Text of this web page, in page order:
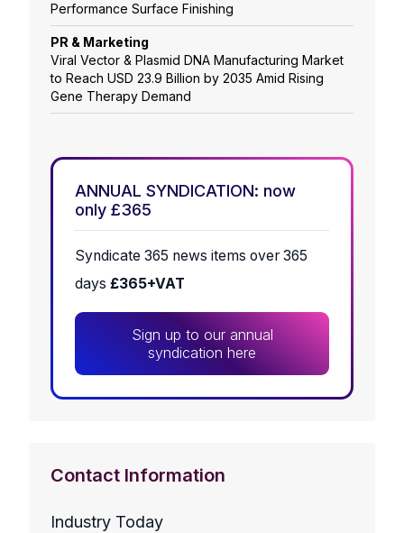
Performance Surface Finishing
PR & Marketing
Viral Vector & Plasmid DNA Manufacturing Market
to Reach USD 23.9 Billion by 2035 Amid Rising
Gene Therapy Demand
ANNUAL SYNDICATION: now
only £365
Syndicate 365 news items over 365
days £365+VAT
Sign up to our annual
syndication here
Contact Information
Industry Today